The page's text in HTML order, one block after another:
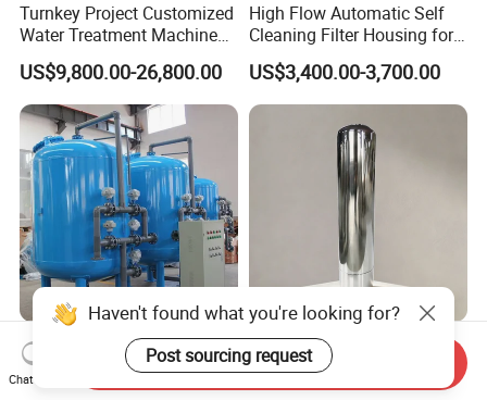
Turnkey Project Customized
Water Treatment Machine
with RO Membrane Water
Filtration System for
Medium and Large Bottling
Plant Production Line
US$9,800.00-26,800.00
High Flow Automatic Self
Cleaning Filter Housing for
Industrial Water Chemical
Liquid Filtration
US$3,400.00-3,700.00
Automatic Backwash
Multimedia Quartz Sand
Filtration for Water
Chinese Manufacturer
Industrial RO Plant Water
Softener Tank Storage
Haven't found what you're looking for?
Post sourcing request
Chat Now
Send Inquiry